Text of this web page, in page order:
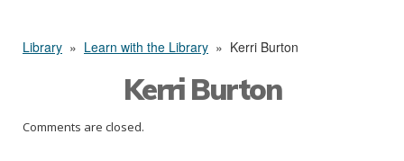
Library » Learn with the Library » Kerri Burton
Kerri Burton
Comments are closed.